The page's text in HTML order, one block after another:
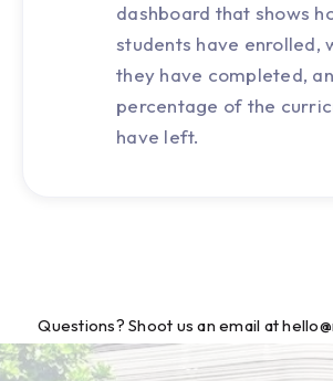
dashboard that shows
students have enrolled,
they have completed,
percentage of the
have left.
Questions? Shoot us an email at